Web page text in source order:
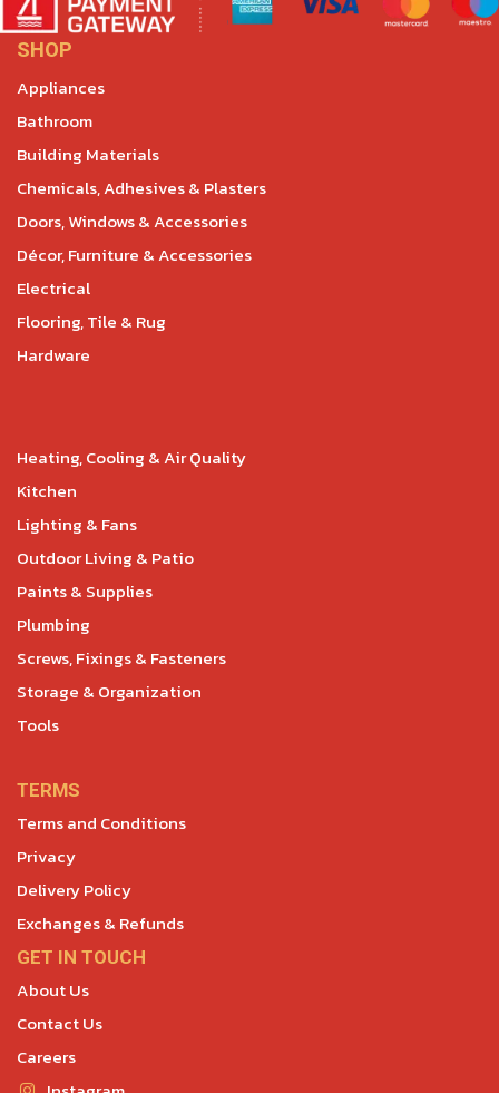
SHOP
Appliances
Bathroom
Building Materials
Chemicals, Adhesives & Plasters
Doors, Windows & Accessories
Décor, Furniture & Accessories
Electrical
Flooring, Tile & Rug
Hardware
Heating, Cooling & Air Quality
Kitchen
Lighting & Fans
Outdoor Living & Patio
Paints & Supplies
Plumbing
Screws, Fixings & Fasteners
Storage & Organization
Tools
TERMS
Terms and Conditions
Privacy
Delivery Policy
Exchanges & Refunds
GET IN TOUCH
About Us
Contact Us
Careers